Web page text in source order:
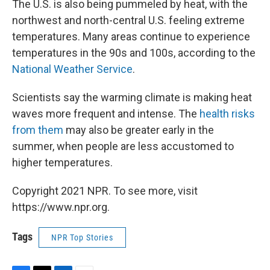
The U.S. is also being pummeled by heat, with the
northwest and north-central U.S. feeling extreme
temperatures. Many areas continue to experience
temperatures in the 90s and 100s, according to the
National Weather Service.
Scientists say the warming climate is making heat
waves more frequent and intense. The health risks
from them may also be greater early in the
summer, when people are less accustomed to
higher temperatures.
Copyright 2021 NPR. To see more, visit
https://www.npr.org.
Tags NPR Top Stories